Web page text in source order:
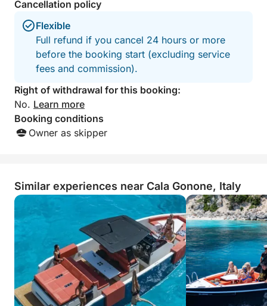
Cancellation policy
Flexible
Full refund if you cancel 24 hours or more
before the booking start (excluding service
fees and commission).
Right of withdrawal for this booking:
No. Learn more
Booking conditions
Owner as skipper
Similar experiences near Cala Gonone, Italy